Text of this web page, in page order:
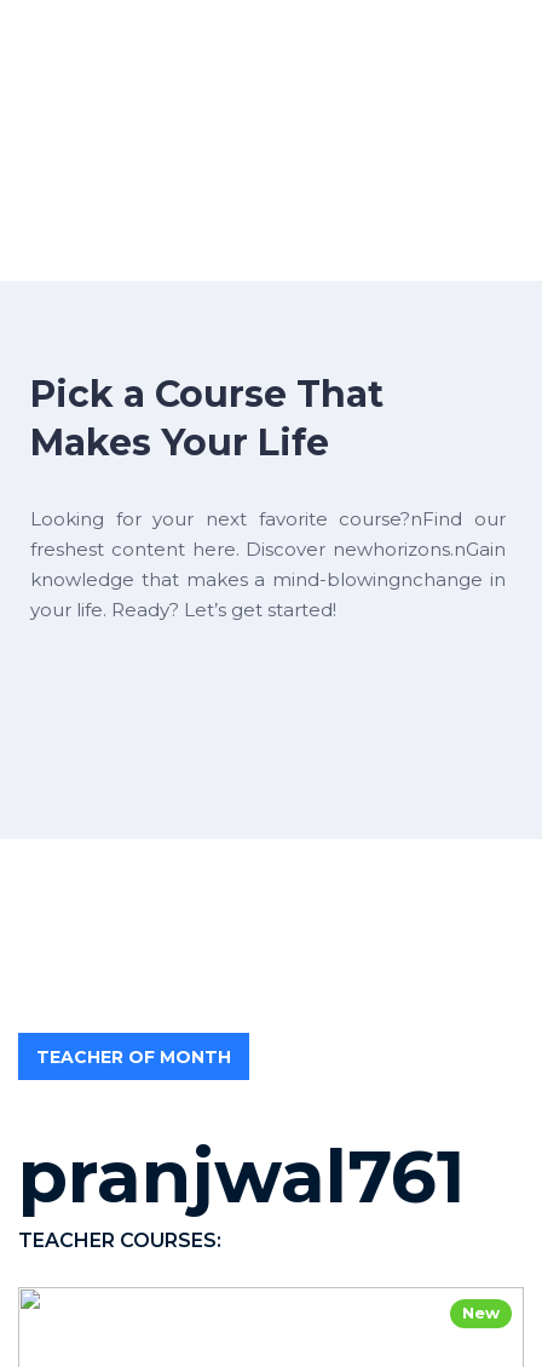
Pick a Course That
Makes Your Life
Looking for your next favorite course?nFind our
freshest content here. Discover newhorizons.nGain
knowledge that makes a mind-blowingnchange in
your life. Ready? Let’s get started!
TEACHER OF MONTH
pranjwal761
TEACHER COURSES:
New